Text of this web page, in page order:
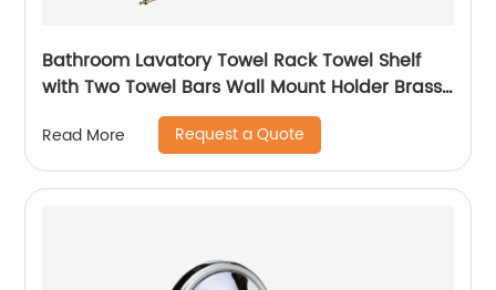
Bathroom Lavatory Towel Rack Towel Shelf
with Two Towel Bars Wall Mount Holder Brass
Read More Request a Quote